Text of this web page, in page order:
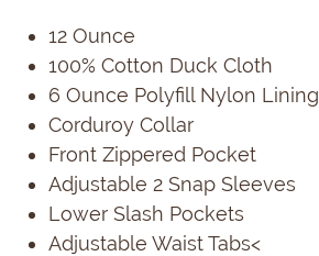
12 Ounce
100% Cotton Duck Cloth
6 Ounce Polyfill Nylon Lining
Corduroy Collar
Front Zippered Pocket
Adjustable 2 Snap Sleeves
Lower Slash Pockets
Adjustable Waist Tabs<